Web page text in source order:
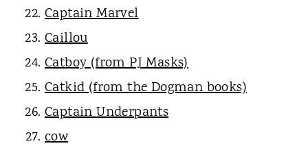
Captain Marvel
Caillou
Catboy (from PJ Masks)
Catkid (from the Dogman books)
Captain Underpants
cow